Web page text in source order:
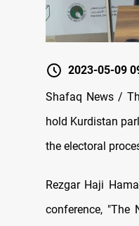
2023-05-09
Shafaq News /
hold Kurdistan
the electoral
Rezgar Haji
conference, "The